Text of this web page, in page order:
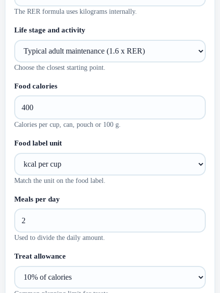
The RER formula uses kilograms internally.
Life stage and activity
Choose the closest starting point.
Food calories
Calories per cup, can, pouch or 100 g.
Food label unit
Match the unit on the food label.
Meals per day
Used to divide the daily amount.
Treat allowance